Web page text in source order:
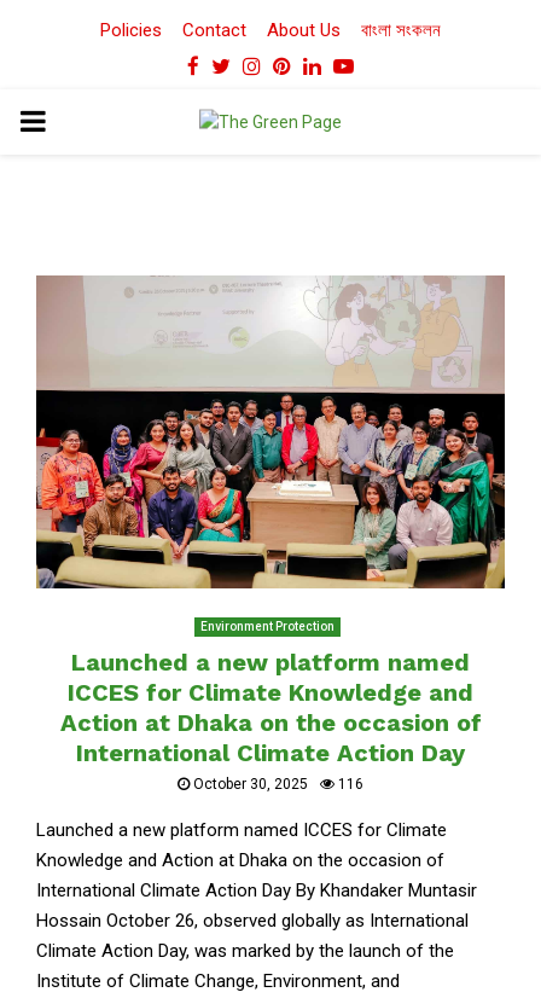
Policies Contact About Us বাংলা সংকলন
Facebook
TwitterInstagram
Pinterest
LinkedinYoutube
PRIMARY
Environment Protection
Launched a new platform named
ICCES for Climate Knowledge and
Action at Dhaka on the occasion of
International Climate Action Day
October 30, 2025 116
Launched a new platform named ICCES for Climate
Knowledge and Action at Dhaka on the occasion of
International Climate Action Day By Khandaker Muntasir
Hossain October 26, observed globally as International
Climate Action Day, was marked by the launch of the
Institute of Climate Change, Environment, and